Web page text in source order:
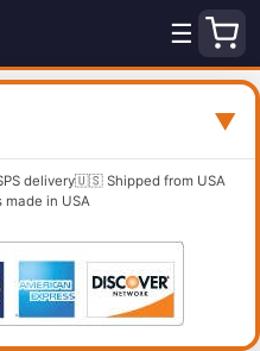
☰
▼
delivery🇺🇸 Shipped from USA
in USA